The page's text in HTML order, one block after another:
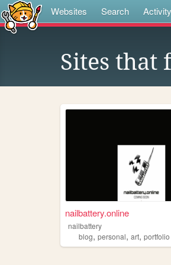
Websites Search Activity
Sites that
nailbattery.online
nailbattery
blog, personal, art, portfolio